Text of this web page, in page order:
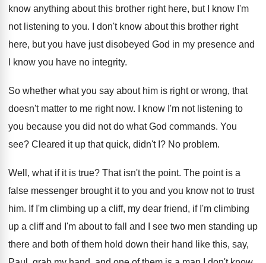
know anything about this brother right here, but I know I'm
not listening to you.
I don't know about this brother right
here, but you have just disobeyed God in my presence and
I know you have no integrity.
So whether what you say about him is right or wrong, that
doesn't matter to me right now.
I know I'm not listening to
you because you did not do what God commands. You
see? Cleared it up that quick, didn't I ? No problem.
Well, what if it is true? That isn't the point. The point is a
false messenger brought it to you and you know not to trust
him. If I'm climbing up a cliff, my dear friend, if I'm climbing
up a cliff and I'm about to fall and I see two men standing up
there and both of them hold down their hand like this, say,